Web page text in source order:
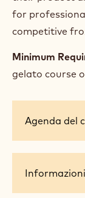
Target
This course is
knowledge of
their product
for